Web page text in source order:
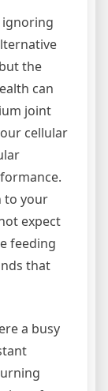
ignoring
the
can
joint
cellular
to your
expect
feeding
that
a busy